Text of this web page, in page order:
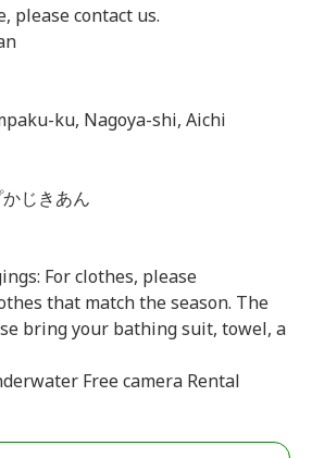
please contact us.
ku, Nagoya-shi, Aichi
じきあん
For clothes, please
that match the season. The
bring your bathing suit, towel, a
Free camera Rental